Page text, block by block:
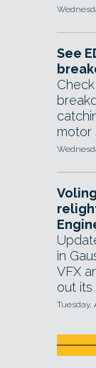
See
motor
in
VFX
out its
Tuesday,